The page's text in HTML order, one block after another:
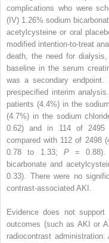
complications who were
(IV) 1.26% sodium
acetylcysteine or oral
modified intention-to-treat
death, the need for
baseline in the serum
was a secondary
prespecified interim
patients (4.4%) in the
(4.7%) in the sodium
0.62) and in 114 of 2495
compared with 112 of 2498
0.78 to 1.33; P= 0.88).
bicarbonate and
0.33). There were no
contrast-associated AKI.
Evidence does not
outcomes (such as AKI or
radiocontrast